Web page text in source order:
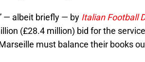
— albeit briefly — by Italian Football
(£28.4 million) bid for the
must balance their books